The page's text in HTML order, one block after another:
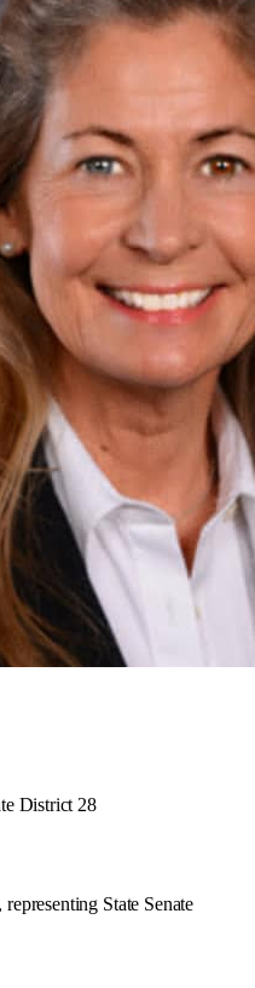
District 28
State Senate